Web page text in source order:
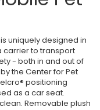
uniquely designed in
carrier to transport
- both in and out of
the Center for Pet
positioning
as a car seat.
Removable plush